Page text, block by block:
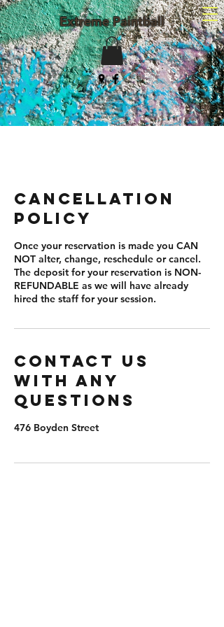
(203) 982-8047
Extreme Paintball
Cancellation
Policy
Once your reservation is made you CAN
NOT alter, change, reschedule or cancel.
The deposit for your reservation is NON-
REFUNDABLE as we will have already
hired the staff for your session.
Contact us
with any
questions
476 Boyden Street